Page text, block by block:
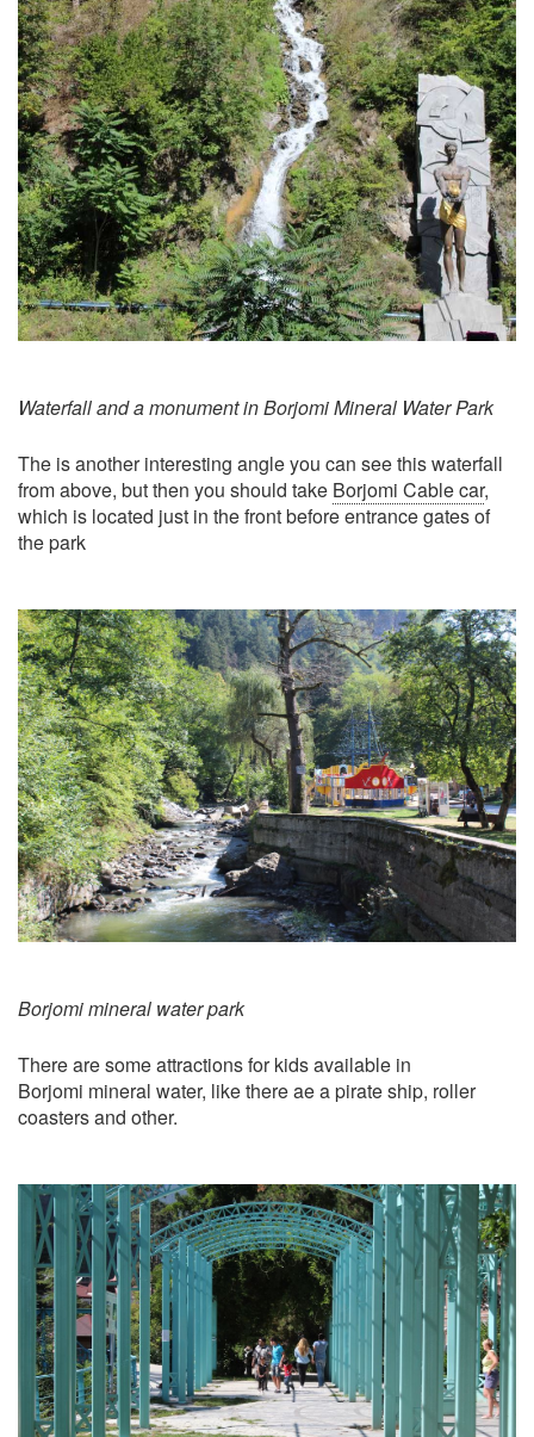
Waterfall and a monument in Borjomi Mineral Water Park
The is another interesting angle you can see this waterfall
from above, but then you should take Borjomi Cable car,
which is located just in the front before entrance gates of
the park
Borjomi mineral water park
There are some attractions for kids available in
Borjomi mineral water, like there ae a pirate ship, roller
coasters and other.